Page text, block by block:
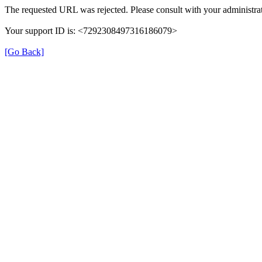
The requested URL was rejected. Please consult with your
Your support ID is: <7292308497316186079>
[Go Back]